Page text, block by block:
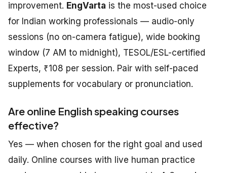
improvement. EngVarta is the most-used choice
for Indian working professionals — audio-only
sessions (no on-camera fatigue), wide booking
window (7 AM to midnight), TESOL/ESL-certified
Experts, ₹108 per session. Pair with self-paced
supplements for vocabulary or pronunciation.
Are online English speaking courses
effective?
Yes — when chosen for the right goal and used
daily. Online courses with live human practice